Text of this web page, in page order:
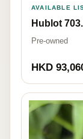
AVAILABLE
Hublot
Pre-owned
HKD